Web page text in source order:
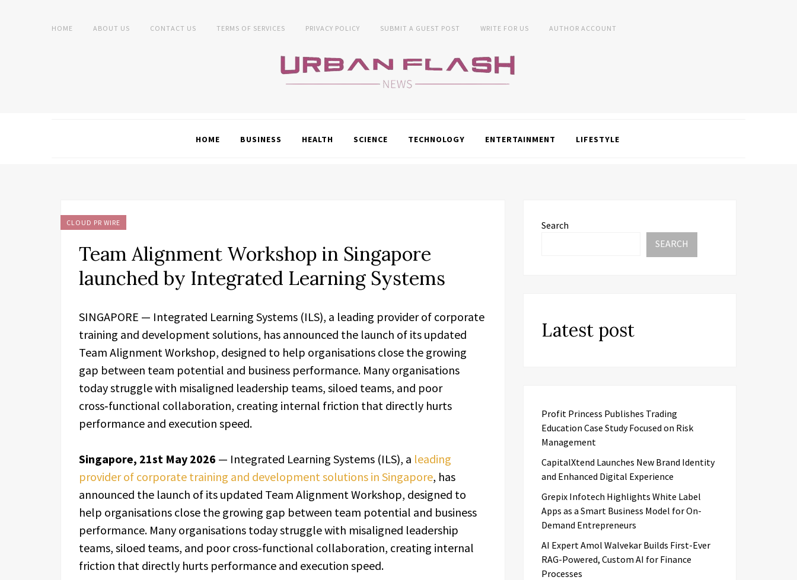
HOME ABOUT US CONTACT US TERMS OF SERVICES PRIVACY POLICY SUBMIT A GUEST POST WRITE FOR US AUTHOR ACCOUNT
HOME BUSINESS HEALTH SCIENCE TECHNOLOGY ENTERTAINMENT LIFESTYLE
CLOUD PR WIRE
Team Alignment Workshop in Singapore
launched by Integrated Learning Systems
SINGAPORE — Integrated Learning Systems (ILS), a leading provider of corporate
training and development solutions, has announced the launch of its updated
Team Alignment Workshop, designed to help organisations close the growing
gap between team potential and business performance. Many organisations
today struggle with misaligned leadership teams, siloed teams, and poor
cross‑functional collaboration, creating internal friction that directly hurts
performance and execution speed.
Singapore, 21st May 2026 — Integrated Learning Systems (ILS), a leading
provider of corporate training and development solutions in Singapore, has
announced the launch of its updated Team Alignment Workshop, designed to
help organisations close the growing gap between team potential and business
performance. Many organisations today struggle with misaligned leadership
teams, siloed teams, and poor cross‑functional collaboration, creating internal
friction that directly hurts performance and execution speed.
Search
SEARCH
Latest post
Profit Princess Publishes Trading
Education Case Study Focused on Risk
Management
CapitalXtend Launches New Brand Identity
and Enhanced Digital Experience
Grepix Infotech Highlights White Label
Apps as a Smart Business Model for On-
Demand Entrepreneurs
AI Expert Amol Walvekar Builds First-Ever
RAG-Powered, Custom AI for Finance
Processes